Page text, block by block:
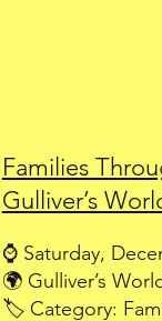
Families
Gulliver’s
⌚ Saturday,
🌍 Gulliver’s
🏷️ Category: